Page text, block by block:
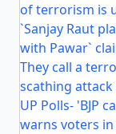
of terrorism is
`Sanjay Raut
with Pawar`
They call a
scathing attack
UP Polls- 'BJP
warns voters in